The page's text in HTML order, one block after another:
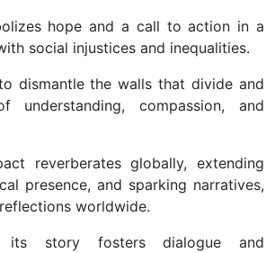
hope and a call to action in a
social injustices and inequalities.
dismantle the walls that divide and
understanding, compassion, and
reverberates globally, extending
presence, and sparking narratives,
worldwide.
its story fosters dialogue and